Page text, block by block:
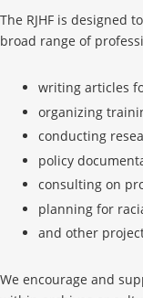
The RJHF is designed
broad range of
writing articles
organizing
conducting
policy
consulting on
planning for
and other
We encourage and